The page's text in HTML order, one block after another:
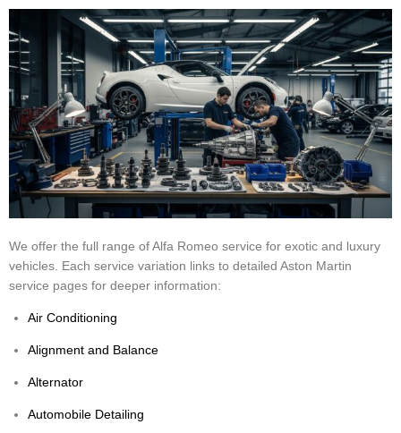
We offer the full range of Alfa Romeo service for exotic and luxury
vehicles. Each service variation links to detailed Aston Martin
service pages for deeper information:
Air Conditioning
Alignment and Balance
Alternator
Automobile Detailing